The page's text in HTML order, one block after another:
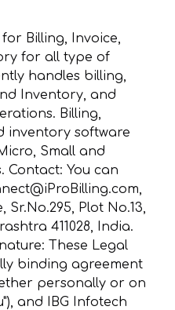
Billing, Invoice,
for all type of
handles billing,
Inventory, and
Billing,
inventory software
Small and
Contact: You can
Plot No.13,
411028, India.
These Legal
binding agreement
personally or on
and IBG Infotech